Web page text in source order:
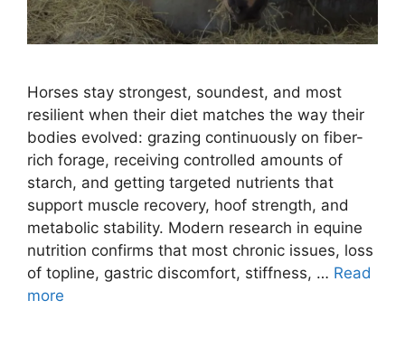
Horses stay strongest, soundest, and most
resilient when their diet matches the way their
bodies evolved: grazing continuously on fiber-
rich forage, receiving controlled amounts of
starch, and getting targeted nutrients that
support muscle recovery, hoof strength, and
metabolic stability. Modern research in equine
nutrition confirms that most chronic issues, loss
of topline, gastric discomfort, stiffness, … Read
more